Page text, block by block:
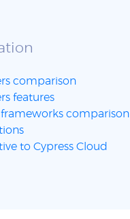
comparison
features
frameworks comparison
to Cypress Cloud